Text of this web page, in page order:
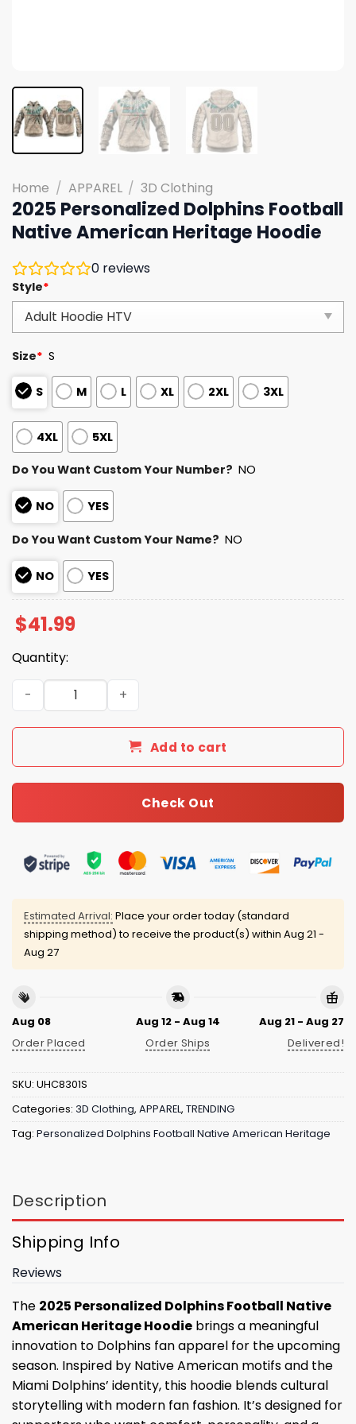
Home / APPAREL / 3D Clothing
2025 Personalized Dolphins Football
Native American Heritage Hoodie
0 reviews
Style*
Size* S
S M L XL 2XL 3XL
4XL 5XL
Do You Want Custom Your Number? NO
NO YES
Do You Want Custom Your Name? NO
NO YES
$41.99
Quantity:
2025 Personalized Dolphins Football Native American
Add to cart
Check Out
Estimated Arrival: Place your order today (standard
shipping method) to receive the product(s) within Aug 21 -
Aug 27
Aug 08
Order Placed
Aug 12 - Aug 14
Order Ships
Aug 21 - Aug 27
Delivered!
SKU: UHC8301S
Categories: 3D Clothing, APPAREL, TRENDING
Tag: Personalized Dolphins Football Native American Heritage
Description
Shipping Info
Reviews
The 2025 Personalized Dolphins Football Native
American Heritage Hoodie brings a meaningful
innovation to Dolphins fan apparel for the upcoming
season. Inspired by Native American motifs and the
Miami Dolphins’ identity, this hoodie blends cultural
storytelling with modern fan fashion. It’s designed for